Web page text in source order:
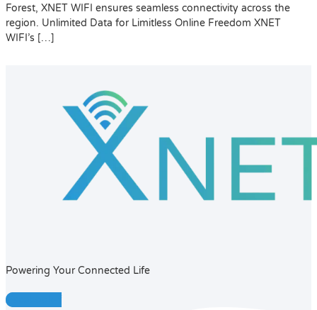
Forest, XNET WIFI ensures seamless connectivity across the
region. Unlimited Data for Limitless Online Freedom XNET
WIFI’s […]
Powering Your Connected Life